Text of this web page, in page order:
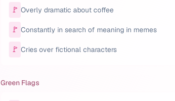
🚩 Overly dramatic about coffee
🚩 Constantly in search of meaning in memes
🚩 Cries over fictional characters
Green Flags